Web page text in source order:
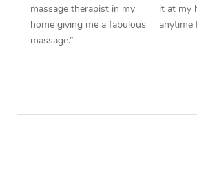
massage therapist in my
home giving me a fabulous
massage.”
it at my
anytime